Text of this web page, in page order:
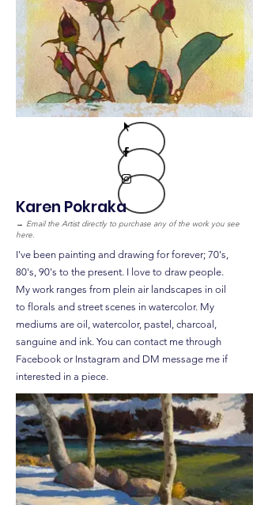
Karen Pokraka
→ Email the Artist directly to purchase any of the work you see
here.
I've been painting and drawing for forever; 70's,
80's, 90's to the present. I love to draw people.
My work ranges from plein air landscapes in oil
to florals and street scenes in watercolor. My
mediums are oil, watercolor, pastel, charcoal,
sanguine and ink. You can contact me through
Facebook or Instagram and DM message me if
interested in a piece.